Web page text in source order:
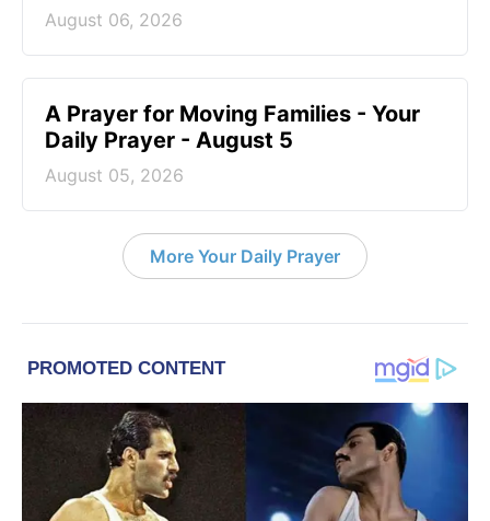
August 06, 2026
A Prayer for Moving Families - Your
Daily Prayer - August 5
August 05, 2026
More Your Daily Prayer